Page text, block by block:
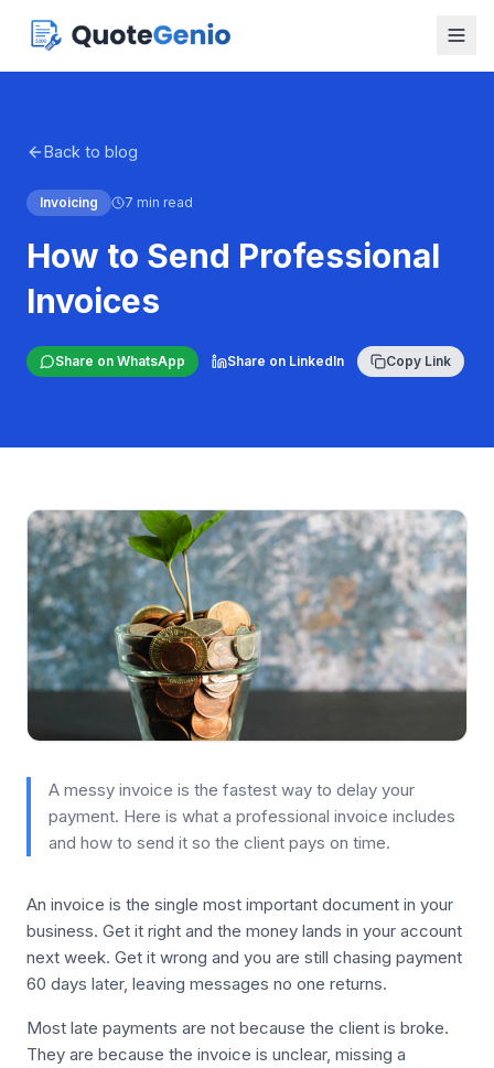
Back to blog
Invoicing 7 min read
How to Send Professional
Invoices
Share on WhatsApp Share on LinkedIn Copy Link
A messy invoice is the fastest way to delay your
payment. Here is what a professional invoice includes
and how to send it so the client pays on time.
An invoice is the single most important document in your
business. Get it right and the money lands in your account
next week. Get it wrong and you are still chasing payment
60 days later, leaving messages no one returns.
Most late payments are not because the client is broke.
They are because the invoice is unclear, missing a